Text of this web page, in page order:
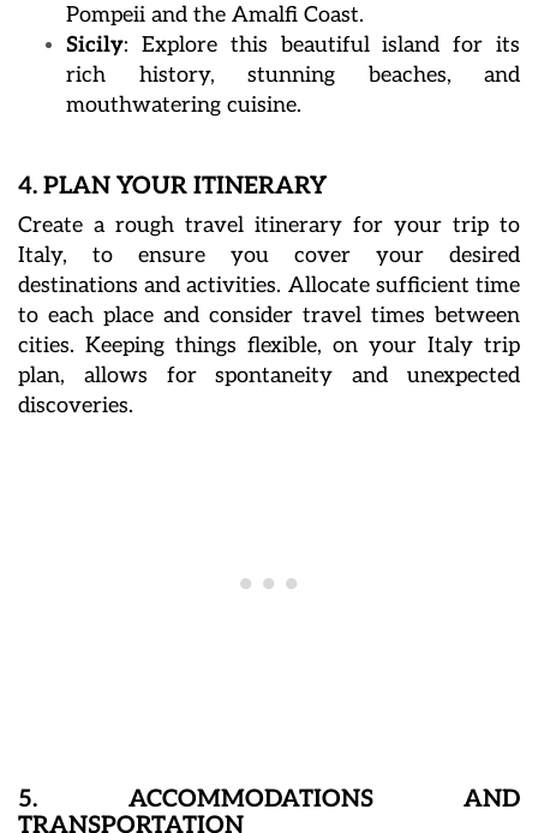
Pompeii and the Amalfi Coast.
Sicily: Explore this beautiful island for its
rich history, stunning beaches, and
mouthwatering cuisine.
4. PLAN YOUR ITINERARY
Create a rough travel itinerary for your trip to
Italy, to ensure you cover your desired
destinations and activities. Allocate sufficient time
to each place and consider travel times between
cities. Keeping things flexible, on your Italy trip
plan, allows for spontaneity and unexpected
discoveries.
5. ACCOMMODATIONS AND
TRANSPORTATION